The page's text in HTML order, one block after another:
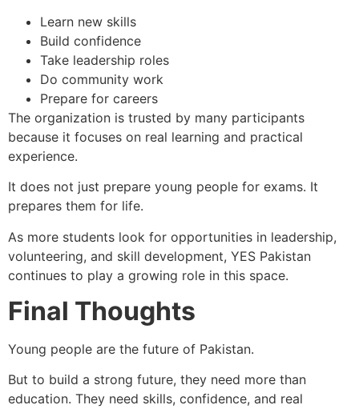
Learn new skills
Build confidence
Take leadership roles
Do community work
Prepare for careers
The organization is trusted by many participants
because it focuses on real learning and practical
experience.
It does not just prepare young people for exams. It
prepares them for life.
As more students look for opportunities in leadership,
volunteering, and skill development, YES Pakistan
continues to play a growing role in this space.
Final Thoughts
Young people are the future of Pakistan.
But to build a strong future, they need more than
education. They need skills, confidence, and real